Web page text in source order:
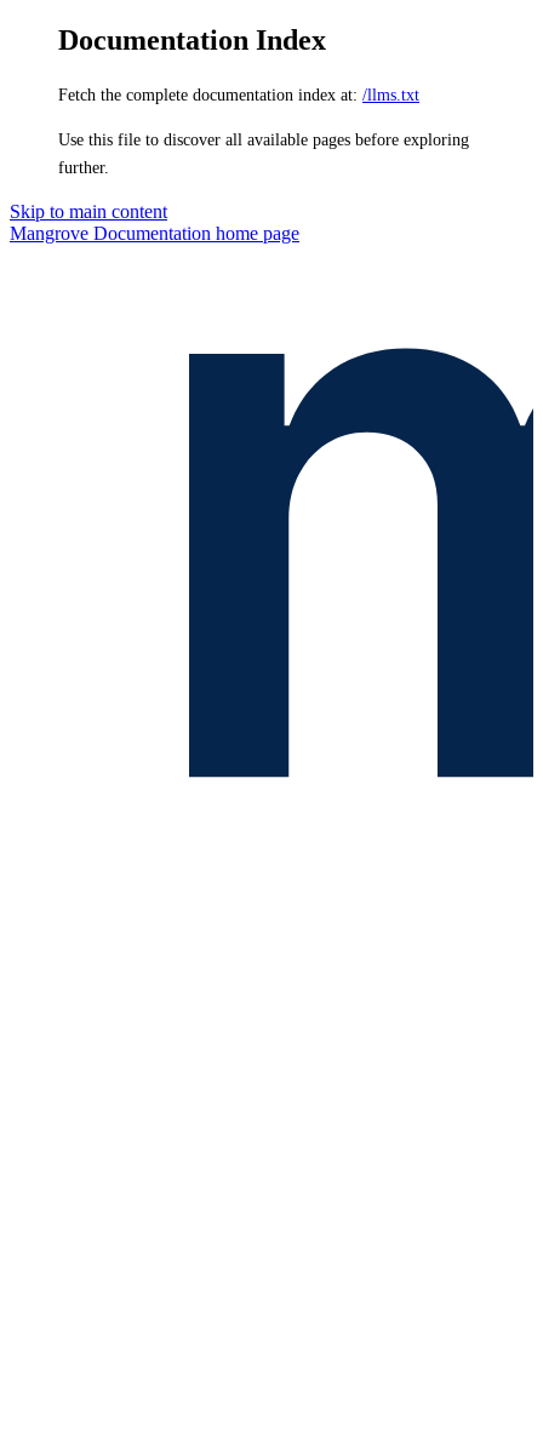
Documentation Index
Fetch the complete documentation index at: /llms.txt
Use this file to discover all available pages before exploring
further.
Skip to main content
Mangrove Documentation home page